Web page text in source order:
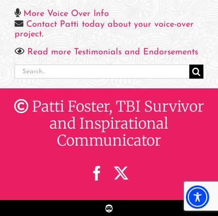
More Voice Over Info
Contact Patti today about your voice-over
project.
Read more Testimonials and Endorsements
Search
for:
Patti Foster, TBI Survivor
and Inspirational
Communicator